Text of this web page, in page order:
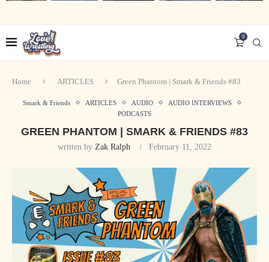
0
Home ARTICLES Green Phantom | Smark & Friends #83
Smark & Friends ARTICLES AUDIO
AUDIO INTERVIEWS
PODCASTS
GREEN PHANTOM | SMARK & FRIENDS #83
written by Zak Ralph February 11, 2022